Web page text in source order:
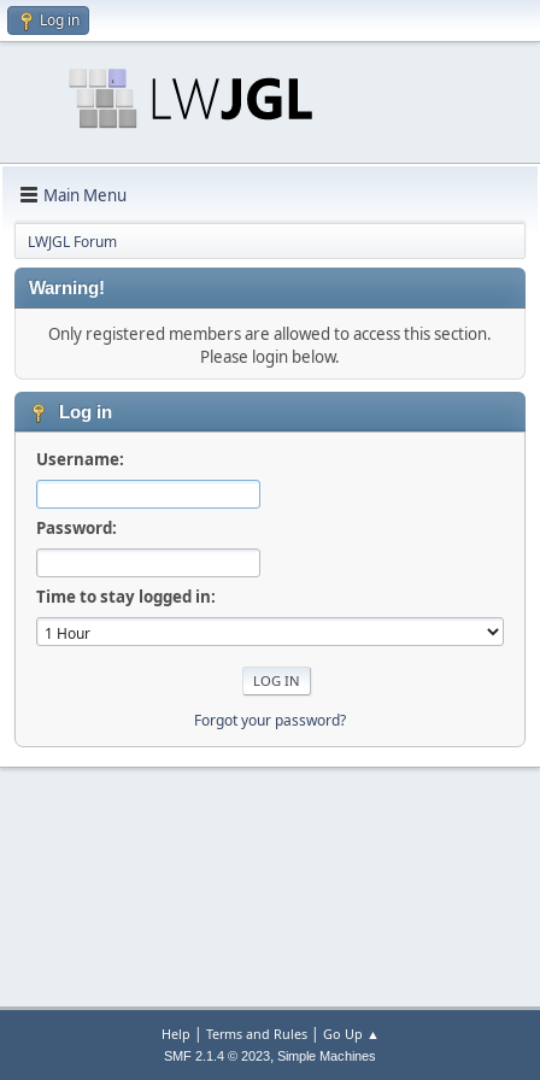
Log in
Main Menu
LWJGL Forum
Warning!
Only registered members are allowed to access this section.
Please login below.
Log in
Username:
Password:
Time to stay logged in:
Forgot your password?
Help | Terms and Rules| Go Up ▲
SMF 2.1.4 © 2023, Simple Machines